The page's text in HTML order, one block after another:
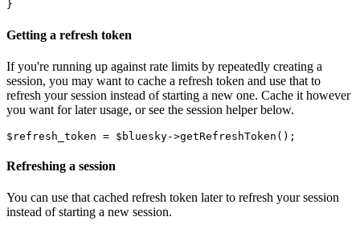
Getting a refresh token
If you're running up against rate limits by repeatedly creating a
session, you may want to cache a refresh token and use that to
refresh your session instead of starting a new one. Cache it however
you want for later usage, or see the session helper below.
Refreshing a session
You can use that cached refresh token later to refresh your session
instead of starting a new session.